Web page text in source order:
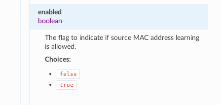
enabled
boolean
The flag to indicate if source MAC address learning
is allowed.
Choices:
false
true